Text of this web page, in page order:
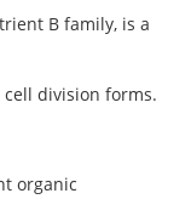
B family, is a
division forms.
organic